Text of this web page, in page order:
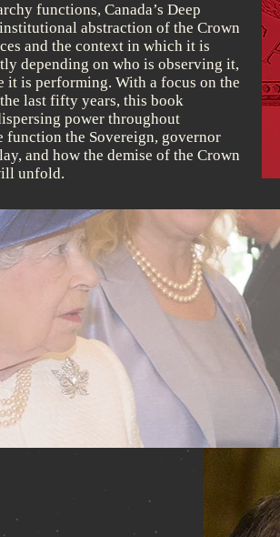
functions, Canada’s Deep
abstraction of the Crown
and the context in which it is
depending on who is observing it,
it is performing. With a focus on the
last fifty years, this book
power throughout
function the Sovereign, governor
and how the demise of the Crown
unfold.